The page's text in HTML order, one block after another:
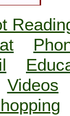
Videos